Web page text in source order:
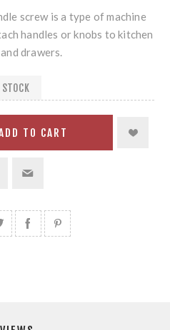
screw is a type of machine
handles or knobs to kitchen
drawers.
STOCK
TO CART